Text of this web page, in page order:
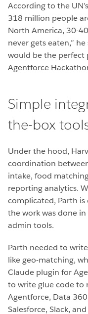
According to the
318 million people
North America, 30-
never gets eaten,”
would be the
Agentforce
Simple
the-box
Under the hood,
coordination
intake, food
reporting analytics.
complicated, Parth
the work was done
admin tools.
Parth needed to
like geo-matching,
Claude plugin for
to write glue code to
Agentforce, Data
Salesforce, Slack,